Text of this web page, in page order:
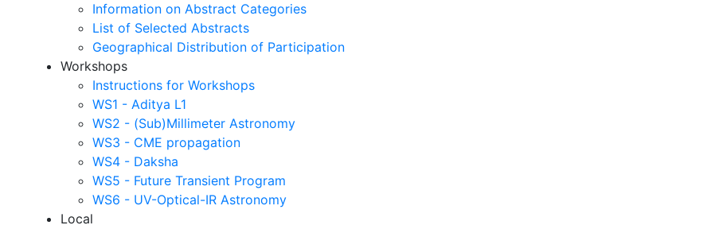
Information on Abstract Categories
List of Selected Abstracts
Geographical Distribution of Participation
Workshops
Instructions for Workshops
WS1 - Aditya L1
WS2 - (Sub)Millimeter Astronomy
WS3 - CME propagation
WS4 - Daksha
WS5 - Future Transient Program
WS6 - UV-Optical-IR Astronomy
Local